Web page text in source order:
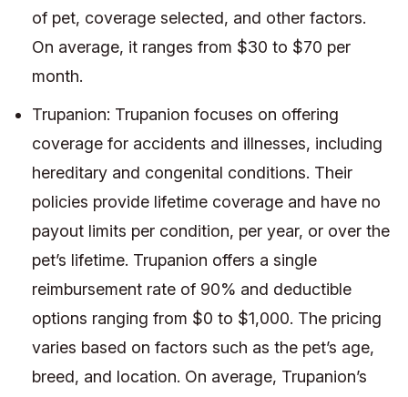
of pet, coverage selected, and other factors.
On average, it ranges from $30 to $70 per
month.
Trupanion: Trupanion focuses on offering
coverage for accidents and illnesses, including
hereditary and congenital conditions. Their
policies provide lifetime coverage and have no
payout limits per condition, per year, or over the
pet’s lifetime. Trupanion offers a single
reimbursement rate of 90% and deductible
options ranging from $0 to $1,000. The pricing
varies based on factors such as the pet’s age,
breed, and location. On average, Trupanion’s